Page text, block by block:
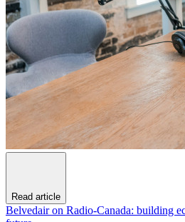
Read article
Belvedair on Radio-Canada: building